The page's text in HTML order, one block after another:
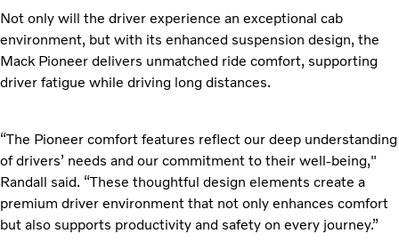
Not only will the driver experience an exceptional cab
environment, but with its enhanced suspension design, the
Mack Pioneer delivers unmatched ride comfort, supporting
driver fatigue while driving long distances.
“The Pioneer comfort features reflect our deep understanding
of drivers’ needs and our commitment to their well-being,"
Randall said. “These thoughtful design elements create a
premium driver environment that not only enhances comfort
but also supports productivity and safety on every journey.”